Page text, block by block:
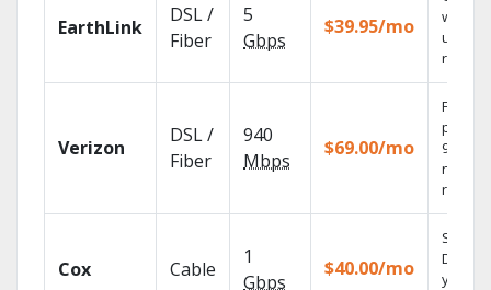
EarthLink
DSL /
Fiber
5
Gbps
$39.95/mo
with
Verizon
DSL /
Fiber
940
Mbps
$69.00/mo
Fios TV
99.9%
Cox Cable
1
Gbps
$40.00/mo
Set
DVR
your